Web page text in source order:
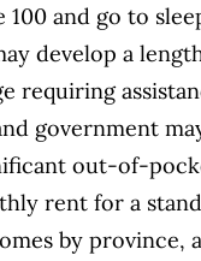
and go to
develop a
requiring
government
out-of-
rent for a
by province,